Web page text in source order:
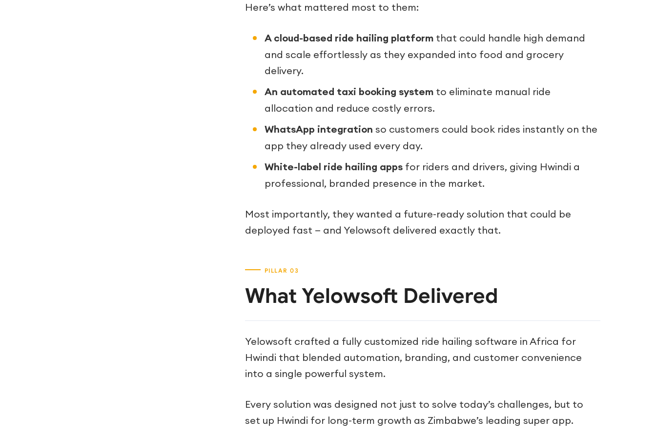
Here’s what mattered most to them:
A cloud-based ride hailing platform that could handle high demand
and scale effortlessly as they expanded into food and grocery
delivery.
An automated taxi booking system to eliminate manual ride
allocation and reduce costly errors.
WhatsApp integration so customers could book rides instantly on the
app they already used every day.
White-label ride hailing apps for riders and drivers, giving Hwindi a
professional, branded presence in the market.
Most importantly, they wanted a future-ready solution that could be
deployed fast — and Yelowsoft delivered exactly that.
What Yelowsoft Delivered
Yelowsoft crafted a fully customized ride hailing software in Africa for
Hwindi that blended automation, branding, and customer convenience
into a single powerful system.
Every solution was designed not just to solve today’s challenges, but to
set up Hwindi for long-term growth as Zimbabwe’s leading super app.